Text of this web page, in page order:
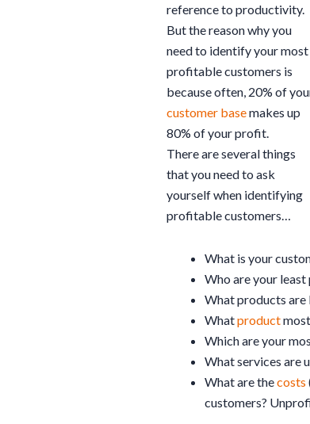
reference to productivity.
But the reason why you
need to identify your most
profitable customers is
because often, 20% of
customer basemakes up
80% of your profit.
There are several things
that you need to ask
yourself when identifying
profitable customers…
What is your
Who are your
What products
Whatproduct
Which are your
What services are
What are thecosts
customers?